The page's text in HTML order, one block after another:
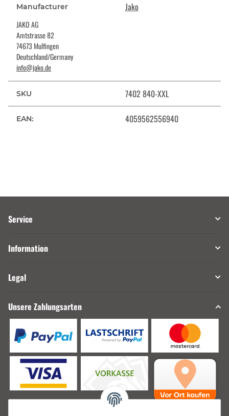
Manufacturer Jako
JAKO AG
Amtstrasse 82
74673 Mulfingen
Deutschland/Germany
info@jako.de
SKU 7402 840-XXL
EAN: 4059562556940
Service
Information
Legal
Unsere Zahlungsarten